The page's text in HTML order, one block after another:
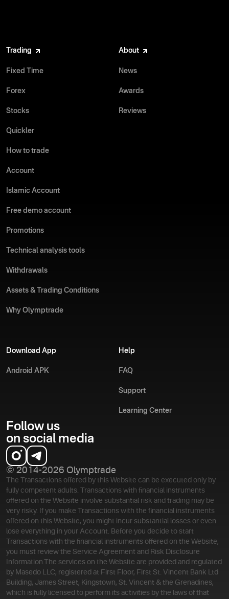
Trading
Fixed Time
Forex
Stocks
Quickler
How to trade
Account
Islamic Account
Free demo account
Promotions
Technical analysis tools
Withdrawals
Assets & Trading Conditions
Why Olymptrade
About
News
Awards
Reviews
Download App
Android APK
Help
FAQ
Support
Learning Center
Follow us
on social media
© 2014-2026 Olymptrade
The Transactions offered by this Website can be executed only by
fully competent adults. Transactions with financial instruments
offered on the Website involve substantial risk and trading may be
very risky. If you make Transactions with the financial instruments
offered on this Website, you might incur substantial losses or even
lose everything in your Account. Before you decide to start
Transactions with the financial instruments offered on the Website,
you must review the Service Agreement and Risk Disclosure
Information.The services on the Website are provided and regulated
by Masedo LLC, registered at First Floor, First St. Vincent Bank Ltd
Building, James Street, Kingstown, St. Vincent & the Grenadines,
which is fully licensed to perform its activities by the laws of that